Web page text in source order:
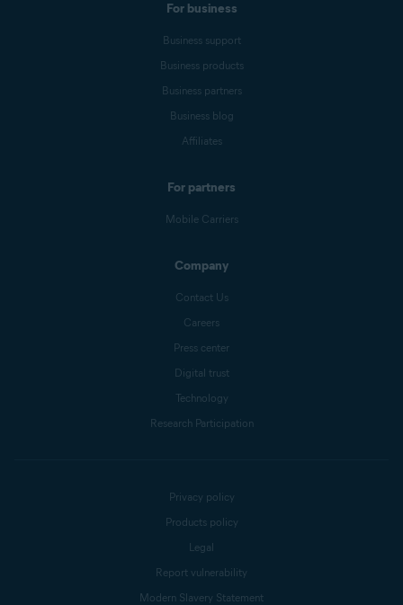
For business
Business support
Business products
Business partners
Business blog
Affiliates
For partners
Mobile Carriers
Company
Contact Us
Careers
Press center
Digital trust
Technology
Research Participation
Privacy policy
Products policy
Legal
Report vulnerability
Modern Slavery Statement